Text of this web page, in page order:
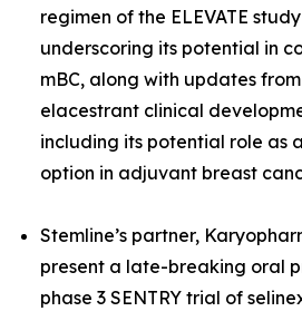
regimen of the ELEVATE
underscoring its potential in
mBC, along with updates
elacestrant clinical
including its potential role as
option in adjuvant breast
Stemline’s partner,
present a late-breaking oral
phase 3 SENTRY trial of